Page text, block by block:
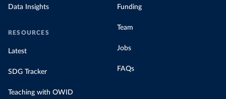
Data Insights
RESOURCES
Latest
SDG Tracker
Teaching with OWID
Funding
Team
Jobs
FAQs